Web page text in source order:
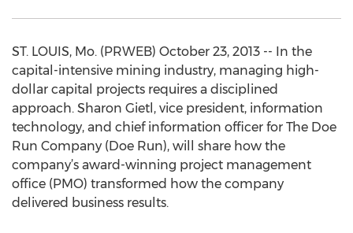
ST. LOUIS, Mo. (PRWEB) October 23, 2013 -- In the
capital-intensive mining industry, managing high-
dollar capital projects requires a disciplined
approach. Sharon Gietl, vice president, information
technology, and chief information officer for The Doe
Run Company (Doe Run), will share how the
company’s award-winning project management
office (PMO) transformed how the company
delivered business results.